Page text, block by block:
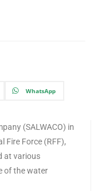
WhatsApp
(SALWACO) in
Fire Force (RFF),
at various
of the water